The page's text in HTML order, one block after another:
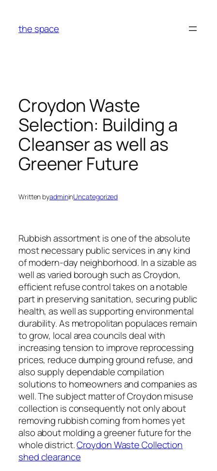
content
the space
Croydon Waste
Selection: Building a
Cleanser as well as
Greener Future
Written byadmininUncategorized
Rubbish assortment is one of the absolute
most necessary public services in any kind
of modern-day neighborhood. In a sizable as
well as varied borough such as Croydon,
efficient refuse control takes on a notable
part in preserving sanitation, securing public
health, as well as supporting environmental
durability. As metropolitan populaces remain
to grow, local area councils deal with
increasing tension to improve reprocessing
prices, reduce dumping ground refuse, and
also supply dependable compilation
solutions to homeowners and companies as
well. The subject matter of Croydon misuse
collection is consequently not only about
removing rubbish coming from homes yet
also about molding a greener future for the
whole district.Croydon Waste Collection
shed clearance